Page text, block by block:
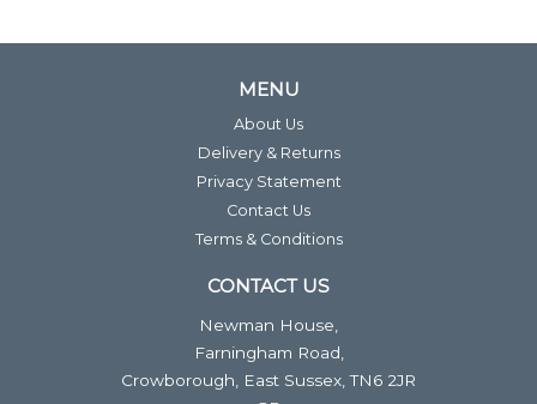
MENU
About Us
Delivery & Returns
Privacy Statement
Contact Us
Terms & Conditions
CONTACT US
Newman House,
Farningham Road,
Crowborough, East Sussex, TN6 2JR